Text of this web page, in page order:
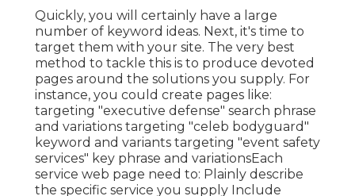
Quickly, you will certainly have a large
number of keyword ideas. Next, it's time to
target them with your site. The very best
method to tackle this is to produce devoted
pages around the solutions you supply. For
instance, you could create pages like:
targeting "executive defense" search phrase
and variations targeting "celeb bodyguard"
keyword and variants targeting "event safety
services" key phrase and variationsEach
service web page need to: Plainly describe
the specific service you supply Include